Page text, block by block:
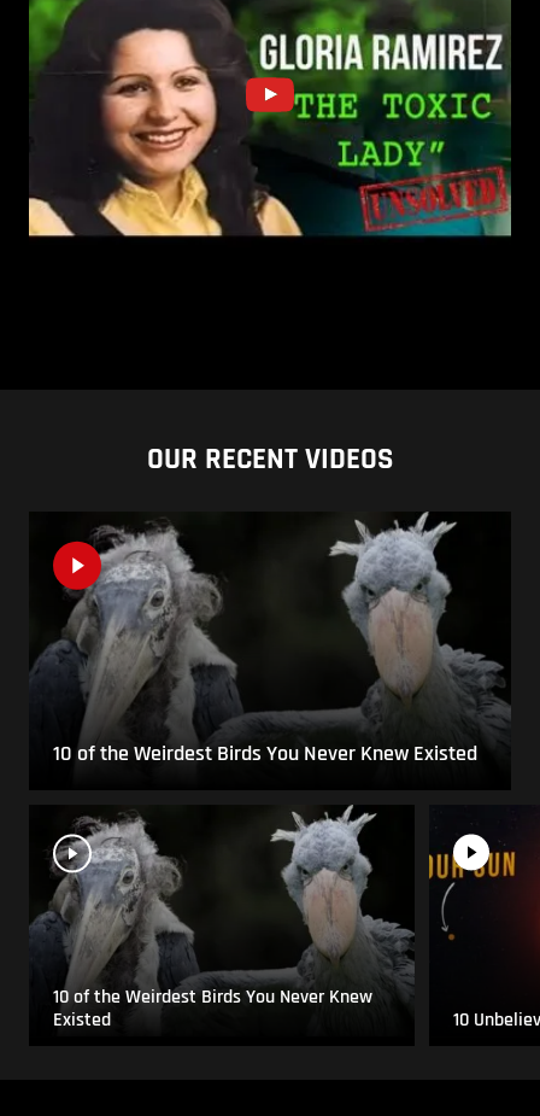
OUR RECENT VIDEOS
10 of the Weirdest Birds You Never Knew Existed
10 of the Weirdest Birds You Never Knew
Existed
10